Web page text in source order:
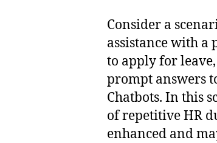
Consider a
assistance with
to apply for
prompt answers
Chatbots. In this
of repetitive HR
enhanced and